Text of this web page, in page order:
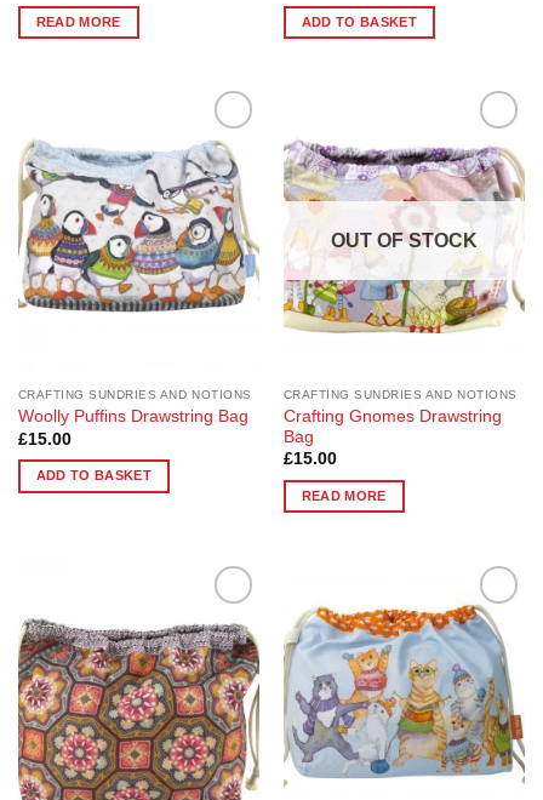
READ MORE ADD TO BASKET
Add to
Wishlist
CRAFTING SUNDRIES AND NOTIONS
Woolly Puffins Drawstring Bag
£15.00
ADD TO BASKET
Add to
Wishlist
OUT OF STOCK
CRAFTING SUNDRIES AND NOTIONS
Crafting Gnomes Drawstring
Bag
£15.00
READ MORE
Add to
Wishlist
Add to
Wishlist